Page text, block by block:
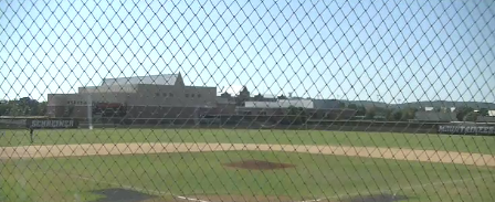
0
of
Line ScorePlay by PlayWidescreenTheater